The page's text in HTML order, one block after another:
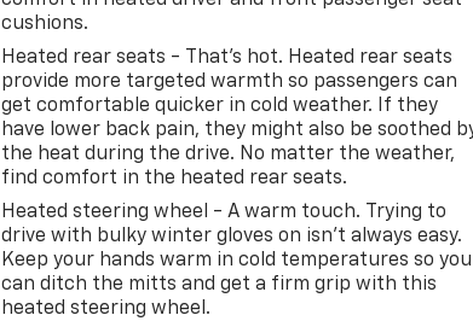
cushions.
Heated rear seats - That’s hot. Heated rear seats
provide more targeted warmth so passengers can
get comfortable quicker in cold weather. If they
have lower back pain, they might also be soothed
the heat during the drive. No matter the weather,
find comfort in the heated rear seats.
Heated steering wheel - A warm touch. Trying to
drive with bulky winter gloves on isn't always easy.
Keep your hands warm in cold temperatures so you
can ditch the mitts and get a firm grip with this
heated steering wheel.